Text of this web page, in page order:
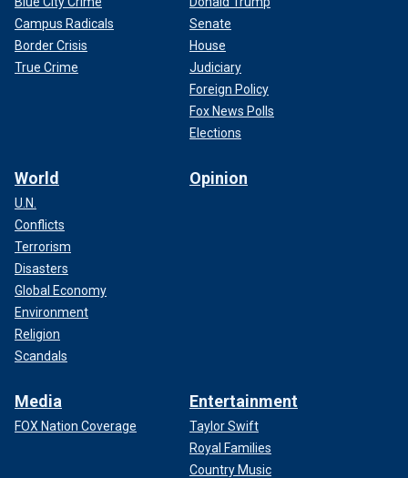
Campus Radicals
Border Crisis
True Crime
Senate
House
Judiciary
Foreign Policy
Fox News Polls
Elections
World
U.N.
Conflicts
Terrorism
Disasters
Global Economy
Environment
Religion
Scandals
Opinion
Media
FOX Nation Coverage
Entertainment
Taylor Swift
Royal Families
Country Music